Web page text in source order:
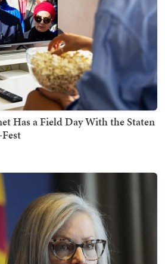
Has a Field Day With the Staten